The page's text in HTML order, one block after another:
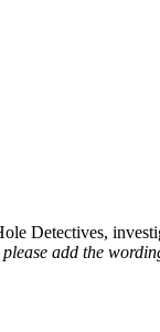
Detectives,
add the